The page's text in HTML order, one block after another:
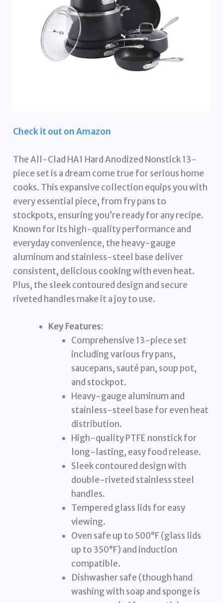
Check it out on Amazon
The All-Clad HA1 Hard Anodized Nonstick 13-
piece set is a dream come true for serious home
cooks. This expansive collection equips you with
every essential piece, from fry pans to
stockpots, ensuring you’re ready for any recipe.
Known for its high-quality performance and
everyday convenience, the heavy-gauge
aluminum and stainless-steel base deliver
consistent, delicious cooking with even heat.
Plus, the sleek contoured design and secure
riveted handles make it a joy to use.
Key Features:
Comprehensive 13-piece set
including various fry pans,
saucepans, sauté pan, soup pot,
and stockpot.
Heavy-gauge aluminum and
stainless-steel base for even heat
distribution.
High-quality PTFE nonstick for
long-lasting, easy food release.
Sleek contoured design with
double-riveted stainless steel
handles.
Tempered glass lids for easy
viewing.
Oven safe up to 500°F (glass lids
up to 350°F) and induction
compatible.
Dishwasher safe (though hand
washing with soap and sponge is